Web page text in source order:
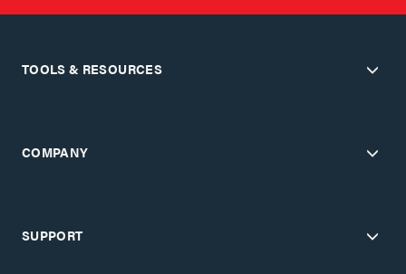
TOOLS & RESOURCES
COMPANY
SUPPORT